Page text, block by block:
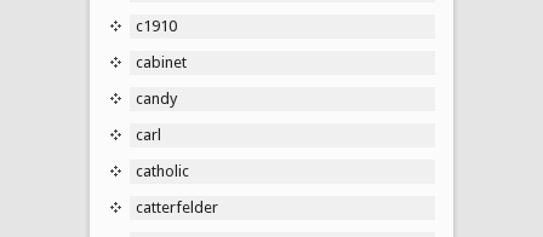
c1910
cabinet
candy
carl
catholic
catterfelder